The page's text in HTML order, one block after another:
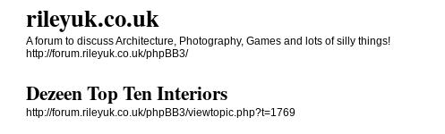
rileyuk.co.uk
A forum to discuss Architecture, Photography, Games and lots of silly things!
http://forum.rileyuk.co.uk/phpBB3/
Dezeen Top Ten Interiors
http://forum.rileyuk.co.uk/phpBB3/viewtopic.php?t=1769